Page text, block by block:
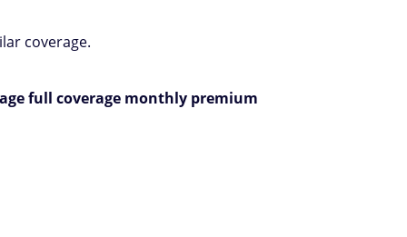
coverage.
full coverage monthly premium